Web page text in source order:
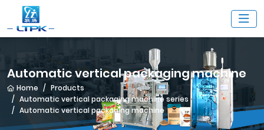
Automatic vertical packaging machine
Home
Products
Automatic vertical packaging machine series
Automatic vertical packaging machine